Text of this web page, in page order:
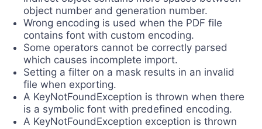
object number and generation number.
Wrong encoding is used when the PDF file
contains font with custom encoding.
Some operators cannot be correctly parsed
which causes incomplete import.
Setting a filter on a mask results in an invalid
file when exporting.
A KeyNotFoundException is thrown when there
is a symbolic font with predefined encoding.
A KeyNotFoundException exception is thrown